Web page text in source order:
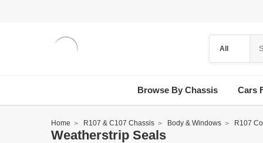
Browse By Chassis Cars
Home R107 & C107 Chassis Body & Windows R107
Weatherstrip Seals